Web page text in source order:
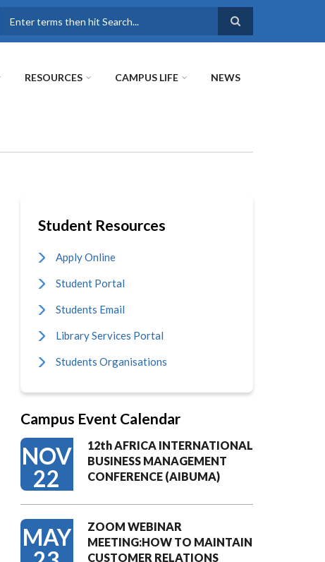
RESOURCES CAMPUS LIFE NEWS
Student Resources
Apply Online
Student Portal
Students Email
Library Services Portal
Students Organisations
Campus Event Calendar
NOV
22
12th AFRICA INTERNATIONAL
BUSINESS MANAGEMENT
CONFERENCE (AIBUMA)
MAY
ZOOM WEBINAR
MEETING:HOW TO MAINTAIN
CUSTOMER RELATIONS